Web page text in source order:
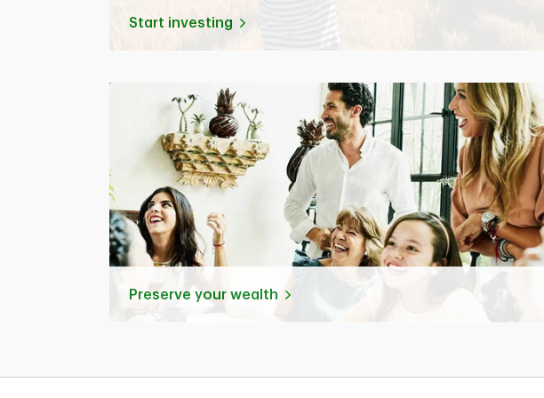
Start investing
Preserve your wealth